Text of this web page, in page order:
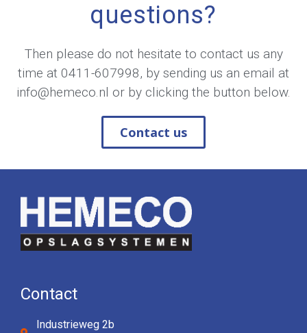
questions?
Then please do not hesitate to contact us any
time at 0411-607998, by sending us an email at
info@hemeco.nl or by clicking the button below.
Contact us
Contact
Industrieweg 2b